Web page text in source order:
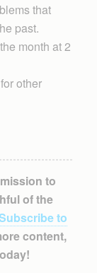
that
past.
month at 2
other
to
of the
to
content,